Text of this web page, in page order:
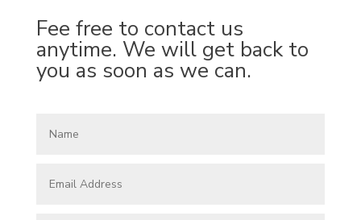
Fee free to contact us
anytime. We will get back to
you as soon as we can.